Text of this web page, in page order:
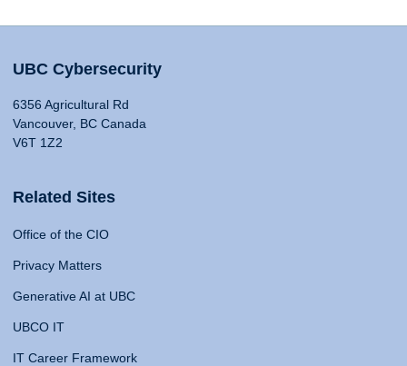
UBC Cybersecurity
6356 Agricultural Rd
Vancouver, BC Canada
V6T 1Z2
Related Sites
Office of the CIO
Privacy Matters
Generative AI at UBC
UBCO IT
IT Career Framework